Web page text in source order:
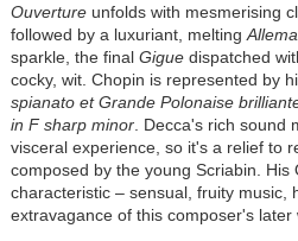
Ouvertureunfolds with mesmerising
followed by a luxuriant, melting
sparkle, the final Giguedispatched
cocky, wit. Chopin is represented by
spianato et Grande Polonaise
in F sharp minor. Decca's rich sound
visceral experience, so it's a relief to
composed by the young Scriabin. His
characteristic – sensual, fruity music,
extravagance of this composer's later